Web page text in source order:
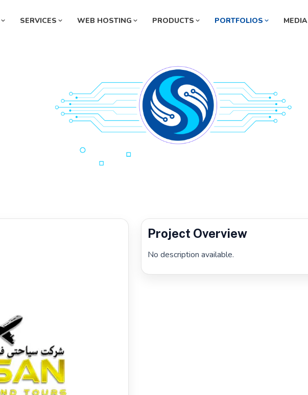
SERVICES WEB HOSTING PRODUCTS
Money Exchange Management
System
Fuel Station Management System
Automobile Management System
Manufacturing Management System
HR Management System
PORTFOLIOS MEDIA
Project Overview
No description available.